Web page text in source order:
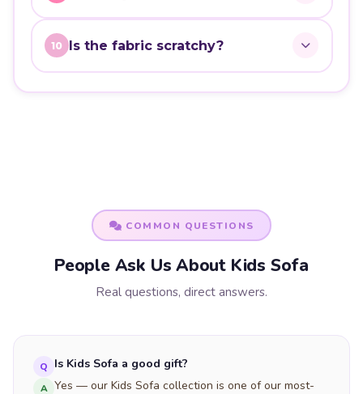
10 Is the fabric scratchy?
COMMON QUESTIONS
People Ask Us About Kids Sofa
Real questions, direct answers.
Q Is Kids Sofa a good gift?
A Yes — our Kids Sofa collection is one of our most-